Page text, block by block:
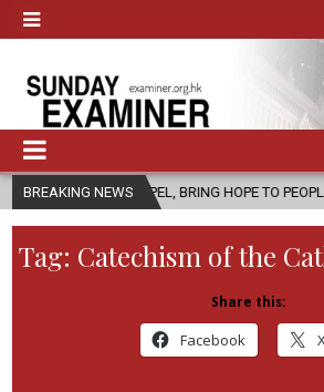
BREAKING NEWS
BRING HOPE TO PEOPLE? 2026-
Tag: Catechism of the
Share this:
Facebook